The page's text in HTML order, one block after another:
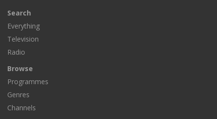
Search
Everything
Television
Radio
Browse
Programmes
Genres
Channels